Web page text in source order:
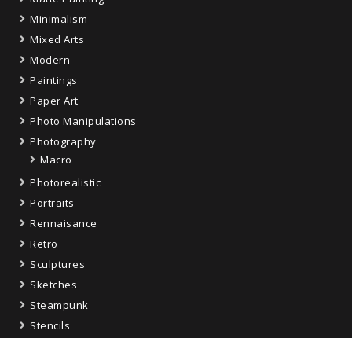
Minimalism
Mixed Arts
Modern
Paintings
Paper Art
Photo Manipulations
Photography
Macro
Photorealistic
Portraits
Rennaisance
Retro
Sculptures
Sketches
Steampunk
Stencils